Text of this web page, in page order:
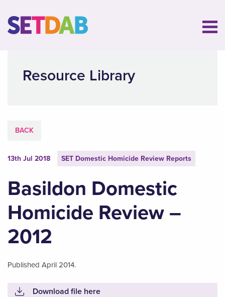
Resource Library
BACK
13th Jul 2018 SET Domestic Homicide Review Reports
Basildon Domestic
Homicide Review –
2012
Published April 2014.
Download file here